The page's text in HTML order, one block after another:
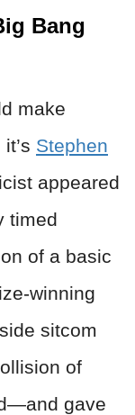
Bang
make
Stephen
appeared
timed
of a basic
winning
sitcom
of
gave